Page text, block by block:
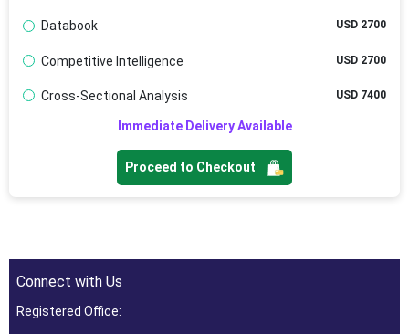
Databook USD 2700
Competitive Intelligence USD 2700
Cross-Sectional Analysis USD 7400
Immediate Delivery Available
Proceed to Checkout
Connect with Us
Registered Office: